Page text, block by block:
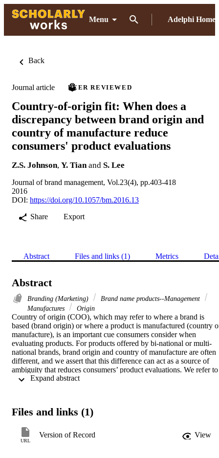
Menu Adelphi Home
Back
Journal article PEER REVIEWED
Country-of-origin fit: When does a
discrepancy between brand origin and
country of manufacture reduce
consumers' product evaluations
Z.S. Johnson, Y. Tian and S. Lee
Journal of brand management, Vol.23(4), pp.403-418
2016
DOI: https://doi.org/10.1057/bm.2016.13
Share
Export
Abstract Files and links (1) Metrics
Abstract
Branding (Marketing)
Brand name products--Management
Manufactures
Origin
Country of origin (COO), which may refer to where a brand is
based (brand origin) or where a product is manufactured (country
manufacture), is an important cue consumers consider when
evaluating products. For products offered by bi-national or multi-
national brands, brand origin and country of manufacture are often
different, and we assert that this difference can act as a source of
ambiguity that reduces consumers’ product evaluations. We refer to
this consistency or lack of consistency between brand origin and
brand origin and country of manufacture are equally capable. In the
based on consumer traits. In the second, we identify brand
positioning strategies that can shield brands from the ill effects of a
Files and links (1)
URL
Version of Record View